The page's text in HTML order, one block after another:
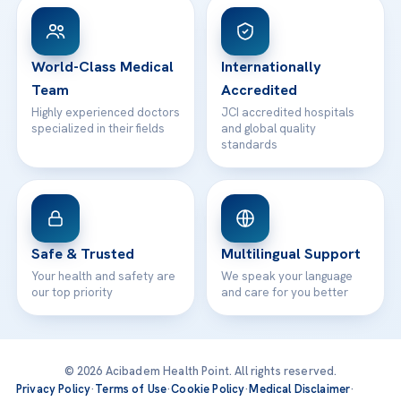
Patient Rights
Contact
WhatsApp Support
World-Class Medical
Team
Highly experienced doctors
specialized in their fields
Internationally
Accredited
JCI accredited hospitals
and global quality
standards
Safe & Trusted
Your health and safety are
our top priority
Multilingual Support
We speak your language
and care for you better
© 2026 Acibadem Health Point. All rights reserved.
Privacy Policy·Terms of Use·Cookie Policy·Medical Disclaimer·